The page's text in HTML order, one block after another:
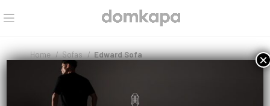
Home Sofas Edward Sofa ×